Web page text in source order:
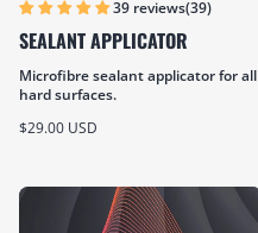
39 reviews(39)
SEALANT APPLICATOR
Microfibre sealant applicator for all
hard surfaces.
Sale price
$29.00 USD